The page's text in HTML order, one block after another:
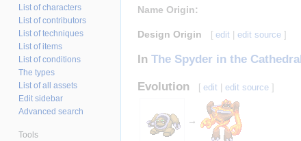
Name Origin:
Design Origin [ edit |edit source ]
In The Spyder in the Cathedral
Evolution [ edit |edit source ]
→
List of characters
List of contributors
List of techniques
List of items
List of conditions
The types
List of all assets
Edit sidebar
Advanced search
Tools